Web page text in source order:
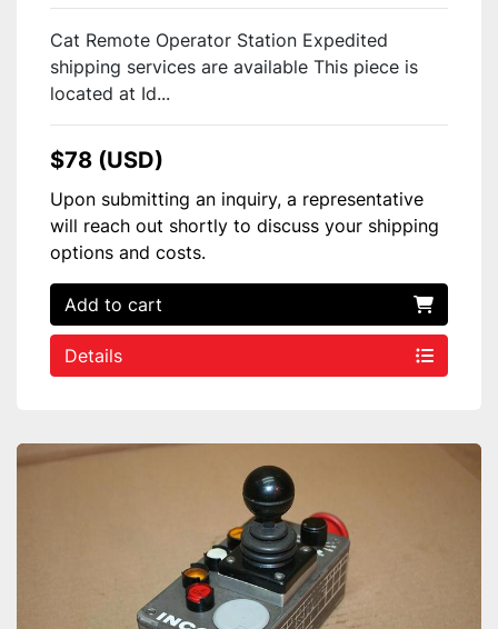
Cat Remote Operator Station Expedited
shipping services are available This piece is
located at Id...
$78 (USD)
Upon submitting an inquiry, a representative
will reach out shortly to discuss your shipping
options and costs.
Add to cart
Details